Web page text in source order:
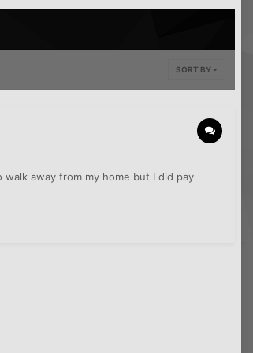
SORT BY
away from my home but I did pay